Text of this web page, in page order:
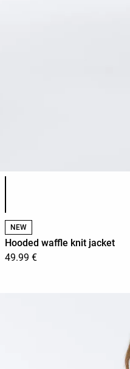
NEW
Hooded waffle knit jacket
49.99 €